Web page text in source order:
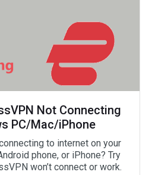
Not Connecting
PC/Mac/iPhone
to internet on your
phone, or iPhone? Try
won’t connect or work.